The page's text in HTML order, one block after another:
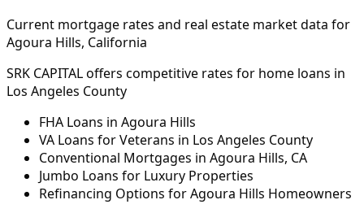
Current mortgage rates and real estate market data for
Agoura Hills, California
SRK CAPITAL offers competitive rates for home loans in
Los Angeles County
FHA Loans in Agoura Hills
VA Loans for Veterans in Los Angeles County
Conventional Mortgages in Agoura Hills, CA
Jumbo Loans for Luxury Properties
Refinancing Options forAgoura Hills Homeowners